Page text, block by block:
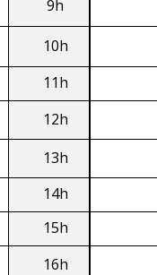
9h
10h
11h
12h
13h
14h
15h
16h